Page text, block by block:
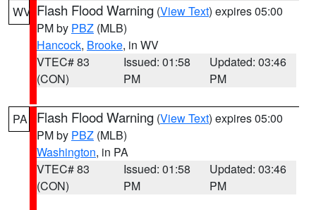
WV Flash Flood Warning (View Text) expires 05:00
PM by PBZ (MLB)
Hancock, Brooke, in WV
VTEC# 83
(CON)
Issued: 01:58
PM
Updated: 03:46
PM
PA Flash Flood Warning (View Text) expires 05:00
PM by PBZ (MLB)
Washington, in PA
VTEC# 83
(CON)
Issued: 01:58
PM
Updated: 03:46
PM